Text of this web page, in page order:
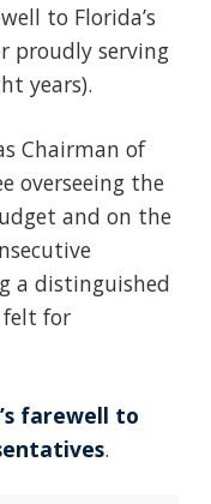
to Florida’s
proudly serving
years).
Chairman of
overseeing the
and on the
a distinguished
for
farewell to
.